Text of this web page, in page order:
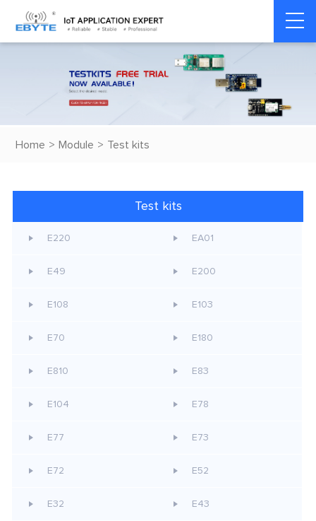
Home > Module > Test kits
Test kits
E220 EA01
E49 E200
E108 E103
E70 E180
E810 E83
E104 E78
E77 E73
E72 E52
E32 E43